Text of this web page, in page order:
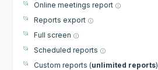
Online meetings report
Reports export
Full screen
Scheduled reports
Custom reports (unlimited reports)